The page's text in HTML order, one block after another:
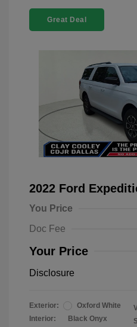
Great Deal
2022 Ford
You Price
Doc Fee
Your Price
Disclosure
Exterior:
Oxford White
Interior:
Black Onyx